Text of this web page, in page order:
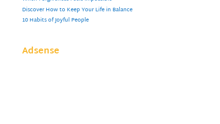
Discover How to Keep Your Life in Balance
10 Habits of Joyful People
Adsense